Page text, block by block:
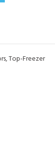
,Top-Freezer